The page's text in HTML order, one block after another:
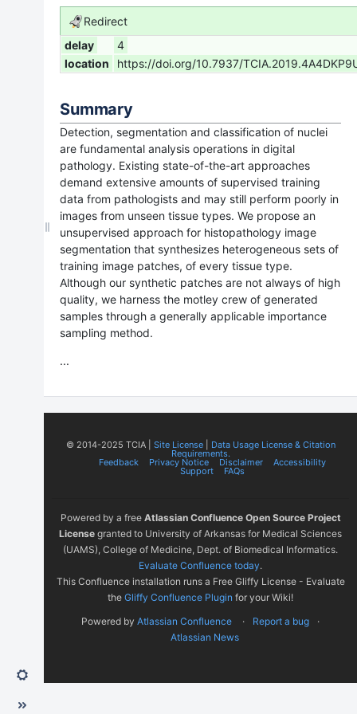
Redirect
delay
4
location
https://doi.org/10.7937/
Summary
Detection, segmentation and classification of nuclei
are fundamental analysis operations in digital
pathology. Existing state-of-the-art approaches
demand extensive amounts of supervised training
data from pathologists and may still perform poorly in
images from unseen tissue types. We propose an
unsupervised approach for histopathology image
segmentation that synthesizes heterogeneous sets of
training image patches, of every tissue type.
Although our synthetic patches are not always of high
quality, we harness the motley crew of generated
samples through a generally applicable importance
sampling method.
...
© 2014-2025 TCIA | Site License| Data Usage License & Citation
Requirements.
Feedback Privacy Notice Disclaimer Accessibility
Support FAQs
Powered by a free Atlassian Confluence Open Source Project
License granted to University of Arkansas for Medical Sciences
(UAMS), College of Medicine, Dept. of Biomedical Informatics.
Evaluate Confluence today.
This Confluence installation runs a Free Gliffy License - Evaluate
the Gliffy Confluence Plugin for your Wiki!
Powered by Atlassian Confluence
Report a bug
Atlassian News